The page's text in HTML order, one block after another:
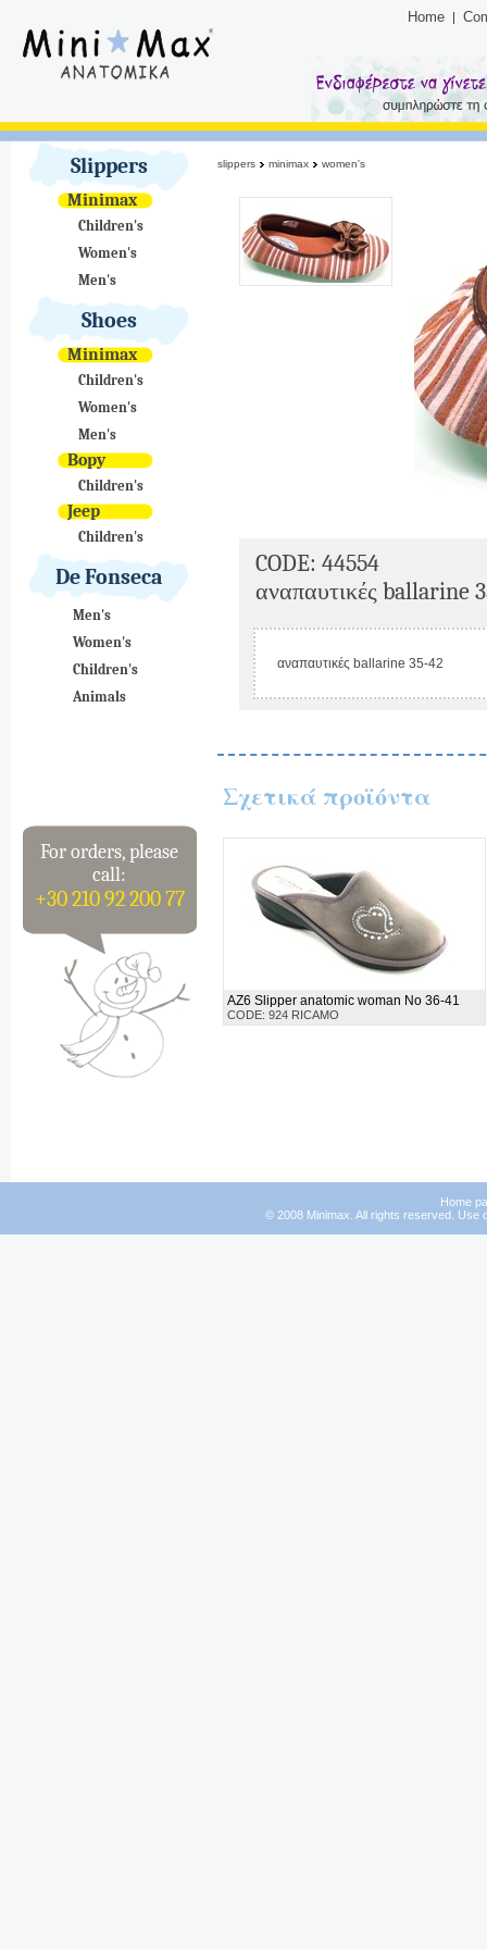
Home
Slippers
Minimax
Children's
Women's
Men's
Shoes
Minimax
Children's
Women's
Men's
Bopy
Children's
Jeep
Children's
De Fonseca
Men's
Women's
Children's
Animals
For orders, please
call:
+30 210 92 200 77
slippers minimax women's
CODE: 44554
αναπαυτικές ballarine
αναπαυτικές ballarine 35-42
Σχετικά προϊόντα
AZ6 Slipper anatomic woman No 36-41
CODE: 924 RICAMO
Home
© 2008 Minimax. All rights reserved. Use